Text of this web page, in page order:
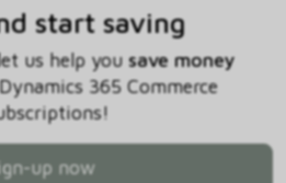
start saving
us help you save money
365 Commerce
up now